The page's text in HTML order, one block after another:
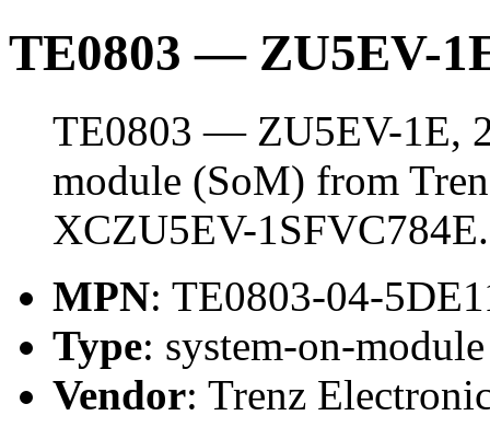
TE0803 — ZU5EV-
TE0803 — ZU5EV-1E,
module (SoM) from
XCZU5EV-1SFVC784E.
MPN: TE0803-04-
Type: system-on-
Vendor: Trenz